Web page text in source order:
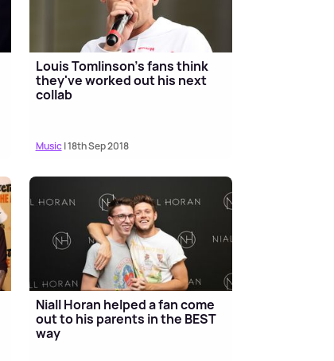
Louis Tomlinson's fans think
they've worked out his next
collab
Music| 18th Sep 2018
Niall Horan helped a fan come
out to his parents in the BEST
way